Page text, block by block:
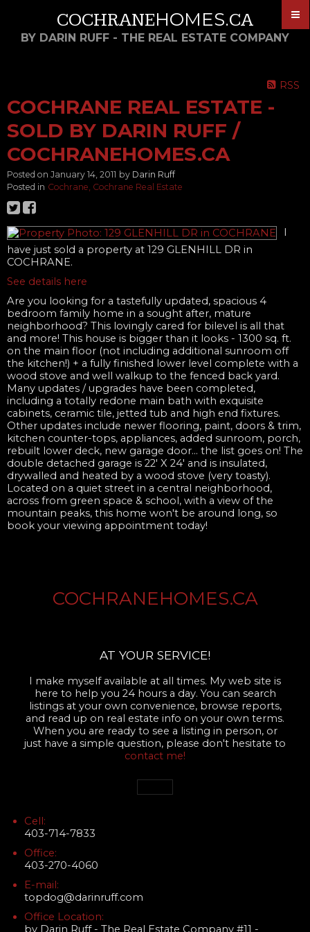
COCHRANEHOMES.CA
BY DARIN RUFF - THE REAL ESTATE COMPANY
RSS
COCHRANE REAL ESTATE -
SOLD BY DARIN RUFF /
COCHRANEHOMES.CA
Posted on January 14, 2011 by Darin Ruff
Posted in Cochrane, Cochrane Real Estate
I
have just sold a property at 129 GLENHILL DR in
COCHRANE.
See details here
Are you looking for a tastefully updated, spacious 4
bedroom family home in a sought after, mature
neighborhood? This lovingly cared for bilevel is all that
and more! This house is bigger than it looks - 1300 sq. ft.
on the main floor (not including additional sunroom off
the kitchen!) + a fully finished lower level complete with a
wood stove and well walkup to the fenced back yard.
Many updates / upgrades have been completed,
including a totally redone main bath with exquisite
cabinets, ceramic tile, jetted tub and high end fixtures.
Other updates include newer flooring, paint, doors & trim,
kitchen counter-tops, appliances, added sunroom, porch,
rebuilt lower deck, new garage door... the list goes on! The
double detached garage is 22' X 24' and is insulated,
drywalled and heated by a wood stove (very toasty).
Located on a quiet street in a central neighborhood,
across from green space & school, with a view of the
mountain peaks, this home won't be around long, so
book your viewing appointment today!
COCHRANEHOMES.CA
AT YOUR SERVICE!
I make myself available at all times. My web site is
here to help you 24 hours a day. You can search
listings at your own convenience, browse reports,
and read up on real estate info on your own terms.
When you are ready to see a listing in person, or
just have a simple question, please don't hesitate to
contact me!
Cell:
403-714-7833
Office:
403-270-4060
E-mail:
topdog@darinruff.com
Office Location:
by Darin Ruff - The Real Estate Company #11 -